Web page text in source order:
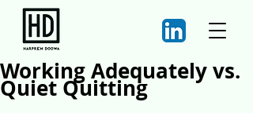
Working Adequately vs.
Quiet Quitting